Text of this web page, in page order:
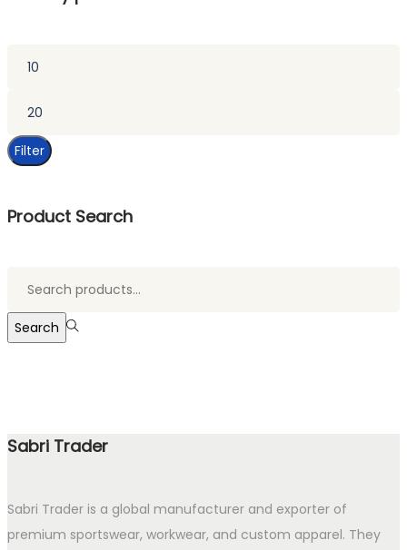
Filter
Product Search
Search
Sabri Trader
Sabri Trader is a global manufacturer and exporter of
premium sportswear, workwear, and custom apparel. They